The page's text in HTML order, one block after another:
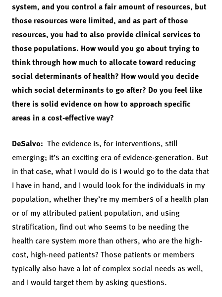
system, and you control a fair amount of resources, but
those resources were limited, and as part of those
resources, you had to also provide clinical services to
those populations. How would you go about trying to
think through how much to allocate toward reducing
social determinants of health? How would you decide
which social determinants to go after? Do you feel like
there is solid evidence on how to approach specific
areas in a cost-effective way?
DeSalvo: The evidence is, for interventions, still
emerging; it’s an exciting era of evidence-generation. But
in that case, what I would do is I would go to the data that
I have in hand, and I would look for the individuals in my
population, whether they’re my members of a health plan
or of my attributed patient population, and using
stratification, find out who seems to be needing the
health care system more than others, who are the high-
cost, high-need patients? Those patients or members
typically also have a lot of complex social needs as well,
and I would target them by asking questions.